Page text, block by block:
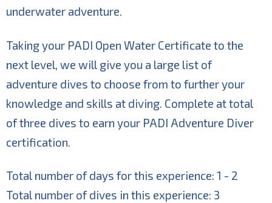
underwater adventure.
Taking your PADI Open Water Certificate to the
next level, we will give you a large list of
adventure dives to choose from to further your
knowledge and skills at diving. Complete at total
of three dives to earn your PADI Adventure Diver
certification.
Total number of days for this experience: 1 - 2
Total number of dives in this experience: 3